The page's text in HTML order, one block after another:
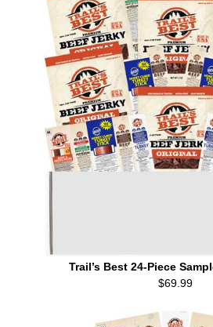
Trail’s Best 24-Piece
$69.99